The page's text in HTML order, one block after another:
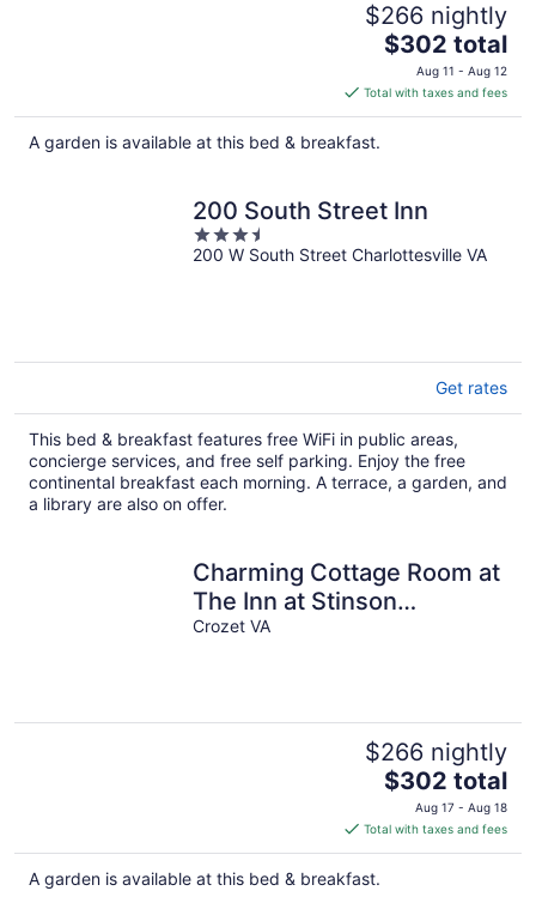
$266 nightly
The
price
is
$302
$302 total
Aug 11 - Aug 12
Total with taxes and fees
A garden is available at this bed & breakfast.
200 South Street Inn
3.5
out
200 W South Street Charlottesville VA
Get rates
This bed & breakfast features free WiFi in public areas,
concierge services, and free self parking. Enjoy the free
continental breakfast each morning. A terrace, a garden, and
a library are also on offer.
Charming Cottage Room at
The Inn at Stinson
Vineyards
Crozet VA
$266 nightly
The
price
is
$302
$302 total
Aug 17 - Aug 18
Total with taxes and fees
A garden is available at this bed & breakfast.